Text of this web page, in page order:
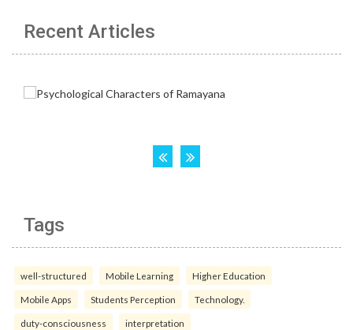
Recent Articles
Tags
well-structured Mobile Learning Higher Education
Mobile Apps Students Perception Technology.
duty-consciousness interpretation